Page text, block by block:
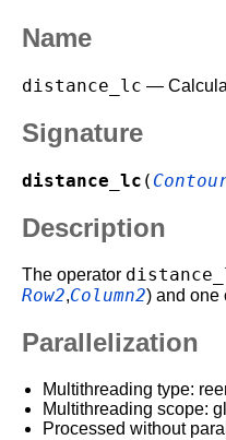
Name
distance_lc —
Signature
distance_lc (
Description
The operator
Row2,Column2) and one
Parallelization
Multithreading type:
Multithreading scope:
Processed without